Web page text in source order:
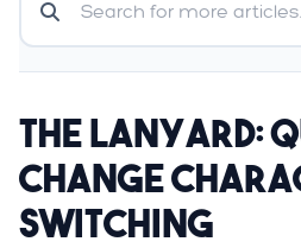
The Lanyard:
Change
Switching